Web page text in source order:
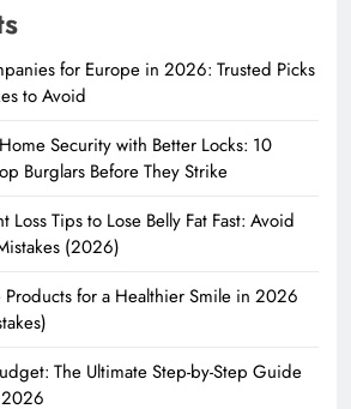
for Europe in 2026: Trusted Picks
to Avoid
Security with Better Locks: 10
Burglars Before They Strike
Loss Tips to Lose Belly Fat Fast: Avoid
(2026)
Products for a Healthier Smile in 2026
The Ultimate Step-by-Step Guide